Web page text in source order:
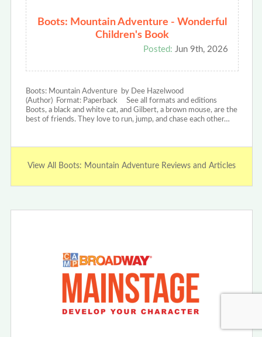
Boots: Mountain Adventure - Wonderful
Children's Book
Posted: Jun 9th, 2026
Boots: Mountain Adventure by Dee Hazelwood
(Author) Format: Paperback See all formats and editions
Boots, a black and white cat, and Gilbert, a brown mouse, are the
best of friends. They love to run, jump, and chase each other…
View All Boots: Mountain Adventure Reviews and Articles